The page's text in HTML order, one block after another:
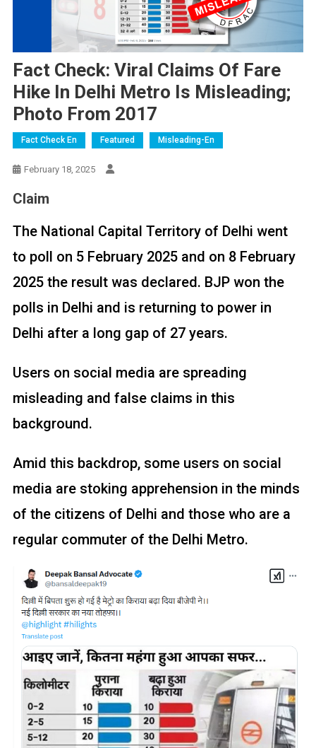
Fact Check: Viral Claims Of Fare
Hike In Delhi Metro Is Misleading;
Photo From 2017
Fact Check En Featured Misleading-En
February 18, 2025
Claim
The National Capital Territory of Delhi went
to poll on 5 February 2025 and on 8 February
2025 the result was declared. BJP won the
polls in Delhi and is returning to power in
Delhi after a long gap of 27 years.
Users on social media are spreading
misleading and false claims in this
background.
Amid this backdrop, some users on social
media are stoking apprehension in the minds
of the citizens of Delhi and those who are a
regular commuter of the Delhi Metro.